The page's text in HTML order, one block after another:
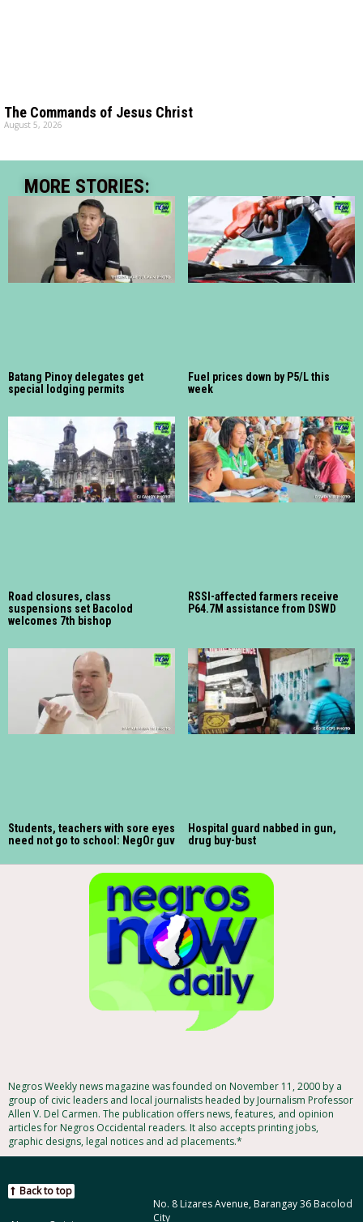
The Commands of Jesus Christ
August 5, 2026
MORE STORIES:
Batang Pinoy delegates get
special lodging permits
Fuel prices down by P5/L this
week
Road closures, class
suspensions set Bacolod
welcomes 7th bishop
RSSI-affected farmers receive
P64.7M assistance from DSWD
Students, teachers with sore eyes
need not go to school: NegOr guv
Hospital guard nabbed in gun,
drug buy-bust
Negros Weekly news magazine was founded on November 11, 2000 by a
group of civic leaders and local journalists headed by Journalism Professor
Allen V. Del Carmen. The publication offers news, features, and opinion
articles for Negros Occidental readers. It also accepts printing jobs,
graphic designs, legal notices and ad placements.*
No. 8 Lizares Avenue, Barangay 36 Bacolod
City
Back to top